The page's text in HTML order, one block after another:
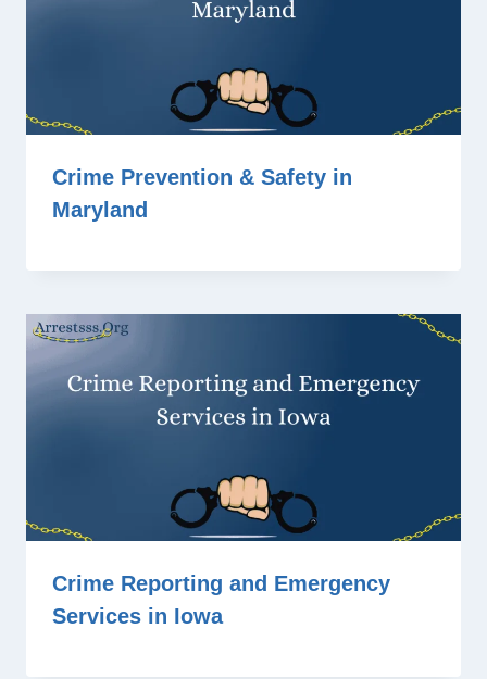
Crime Prevention & Safety in
Maryland
Crime Reporting and Emergency
Services in Iowa